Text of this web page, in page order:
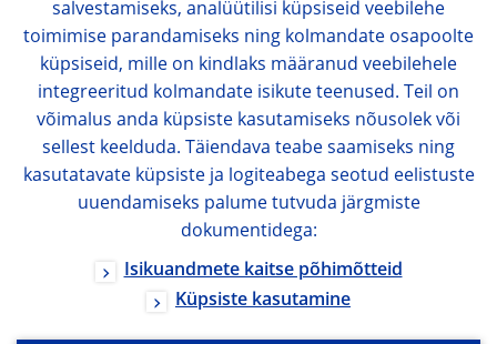
salvestamiseks, analüütilisi küpsiseid veebilehe
toimimise parandamiseks ning kolmandate osapoolte
küpsiseid, mille on kindlaks määranud veebilehele
integreeritud kolmandate isikute teenused. Teil on
võimalus anda küpsiste kasutamiseks nõusolek või
sellest keelduda. Täiendava teabe saamiseks ning
kasutatavate küpsiste ja logiteabega seotud eelistuste
uuendamiseks palume tutvuda järgmiste
dokumentidega:
Isikuandmete kaitse põhimõtteid
Küpsiste kasutamine